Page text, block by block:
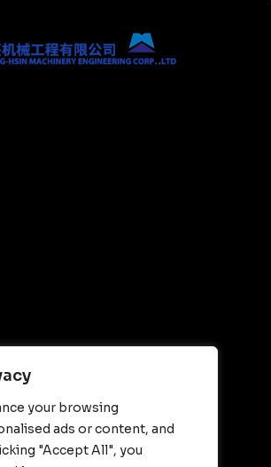
your browsing
ads or content, and
"Accept All", you